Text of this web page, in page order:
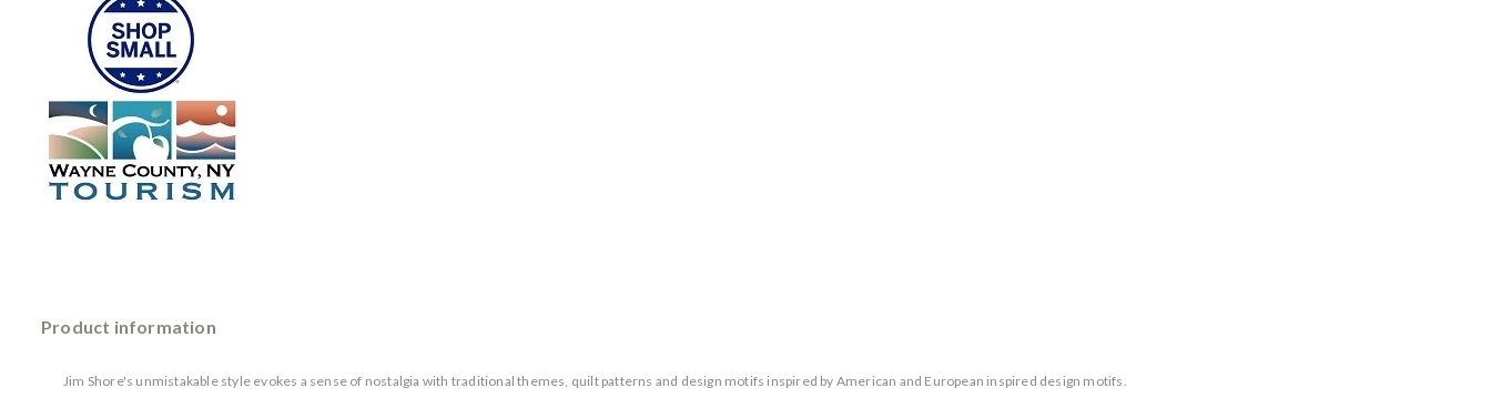
Product information
Jim Shore's unmistakable style evokes a sense of nostalgia with traditional themes, quilt patterns and design motifs inspired by American and European inspired design motifs.